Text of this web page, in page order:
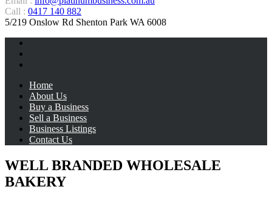
Call : 0417 140 882
5/219 Onslow Rd Shenton Park WA 6008
Home
About Us
Buy a Business
Sell a Business
Business Listings
Contact Us
WELL BRANDED WHOLESALE
BAKERY